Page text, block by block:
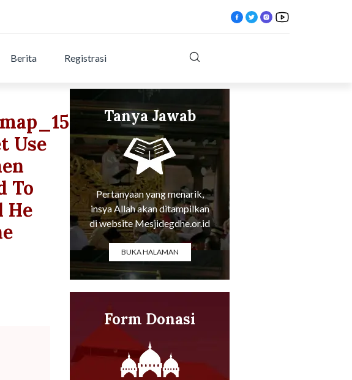
Berita Registrasi
Use
To
He
Tanya Jawab
Tentang Agama
Pertanyaan yang menarik,
insya Allah akan ditampilkan
di website Mesjidegdhe.or.id
BUKA HALAMAN
Form Donasi
Online